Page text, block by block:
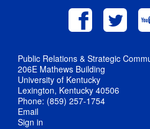
Public Relations & Strategic
206E Mathews Building
University of Kentucky
Lexington, Kentucky 40506
Phone: (859) 257-1754
Email
Sign in